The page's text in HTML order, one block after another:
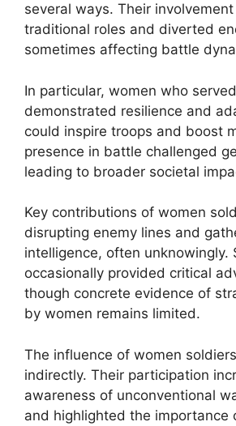
several ways. Their
traditional roles and diverted
sometimes affecting battle
In particular, women who
demonstrated resilience and
could inspire troops and boost
presence in battle challenged
leading to broader societal
Key contributions of women
disrupting enemy lines and
intelligence, often unknowingly.
occasionally provided critical
though concrete evidence of
by women remains limited.
The influence of women
indirectly. Their participation
awareness of unconventional
and highlighted the importance